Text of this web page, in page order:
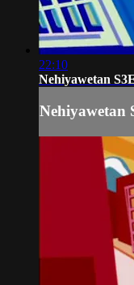
22:10
Nehiyawetan
Nehiyawetan